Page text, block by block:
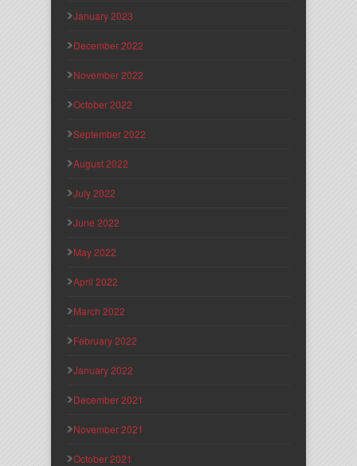
January 2023
December 2022
November 2022
October 2022
September 2022
August 2022
July 2022
June 2022
May 2022
April 2022
March 2022
February 2022
January 2022
December 2021
November 2021
October 2021